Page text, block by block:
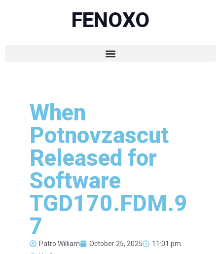
FENOXO
When
Potnovzascut
Released for
Software
TGD170.FDM.9
7
Patro William October 25, 2025
11:01 pm